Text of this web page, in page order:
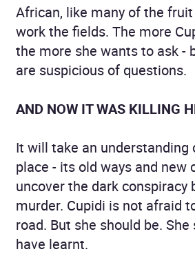
African, like many of the
work the fields. The more
the more she wants to ask -
are suspicious of questions.
AND NOW IT WAS KILLING
It will take an understanding
place - its old ways and new
uncover the dark conspiracy
murder. Cupidi is not afraid
road. But she should be. She
have learnt.